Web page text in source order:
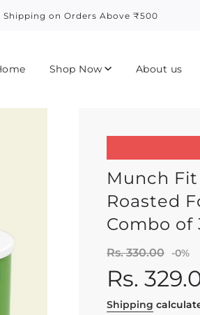
Shipping on Orders Above ₹500
Shop Now About us
Munch
Roasted
Combo of
Sale
Rs. 330.00 -0%
Rs.
Shipping